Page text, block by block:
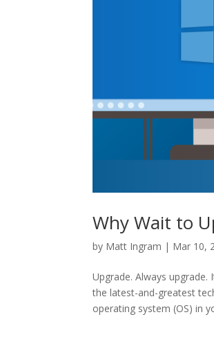
Why Wait to
by Matt Ingram | Mar 10,
Upgrade. Always
the latest-and-greatest
operating system (OS) in